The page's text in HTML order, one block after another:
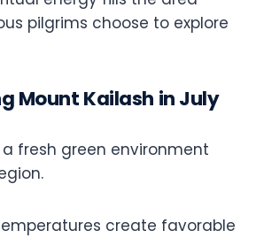
pilgrims choose to explore
Mount Kailash in July
fresh green environment
create favorable